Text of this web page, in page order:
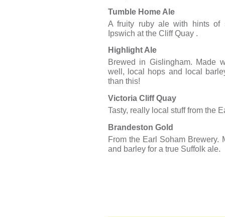
Tumble Home Ale
A fruity ruby ale with hints of
Ipswich at the Cliff Quay .
Highlight Ale
Brewed in Gislingham. Made
well, local hops and local
than this!
Victoria Cliff Quay
Tasty, really local stuff from the
Brandeston Gold
From the Earl Soham Brewery.
and barley for a true Suffolk ale.